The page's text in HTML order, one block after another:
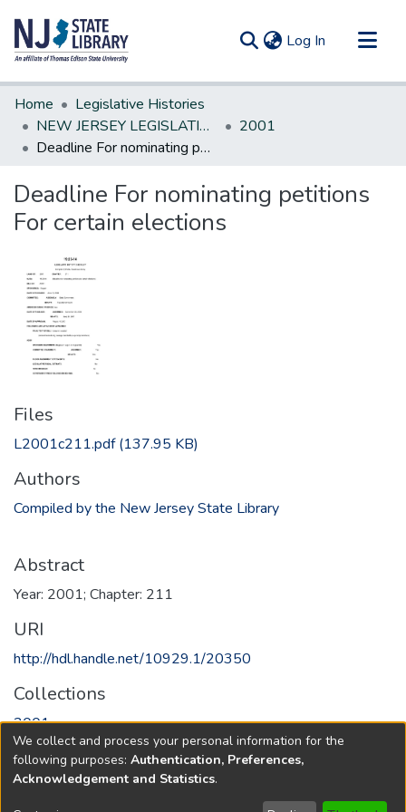
Log In (current)
Communities & Collections
All of DSpace
Statistics
Home
Legislative Histories
NEW JERSEY LEGISLATIVE HISTORIES
2001
Deadline For nominating petitions For certain elections
Deadline For nominating petitions
For certain elections
Files
L2001c211.pdf(137.95 KB)
Authors
Compiled by the New Jersey State Library
Abstract
Year: 2001; Chapter: 211
URI
http://hdl.handle.net/10929.1/20350
Collections
2001
Full item page
We collect and process your personal information for the
following purposes: Authentication, Preferences,
Acknowledgement and Statistics.